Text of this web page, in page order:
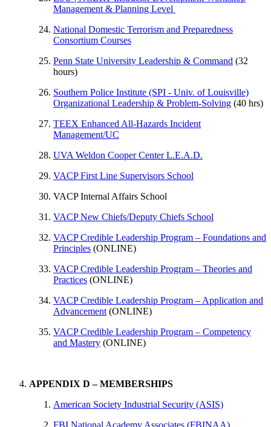
Management & Planning Level
National Domestic Terrorism and Preparedness
Consortium Courses
Penn State University Leadership & Command (32
hours)
Southern Police Institute (SPI - Univ. of Louisville)
Organizational Leadership & Problem-Solving (40 hrs)
TEEX Enhanced All-Hazards Incident
Management/UC
UVA Weldon Cooper Center L.E.A.D.
VACP First Line Supervisors School
VACP Internal Affairs School
VACP New Chiefs/Deputy Chiefs School
VACP Credible Leadership Program – Foundations and
Principles (ONLINE)
VACP Credible Leadership Program – Theories and
Practices (ONLINE)
VACP Credible Leadership Program – Application and
Advancement (ONLINE)
VACP Credible Leadership Program – Competency
and Mastery (ONLINE)
APPENDIX D – MEMBERSHIPS
​American Society Industrial Security (ASIS)
FBI National Academy Associates (FBINAA)